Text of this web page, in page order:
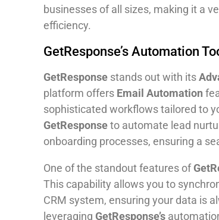
businesses of all sizes, making it a
efficiency.
GetResponse’s Automation
GetResponse stands out with its
platform offers Email Automation
sophisticated workflows tailored to
GetResponseto automate lead
onboarding processes, ensuring a
One of the standout features of
This capability allows you to
CRM system, ensuring your data is
leveraging GetResponse’s